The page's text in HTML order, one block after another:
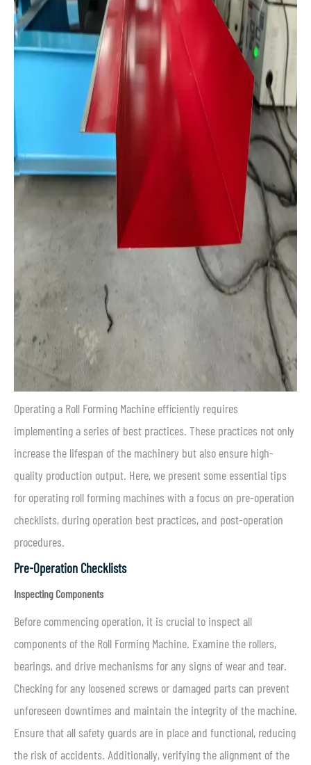
Operating a Roll Forming Machine efficiently requires
implementing a series of best practices. These practices not only
increase the lifespan of the machinery but also ensure high-
quality production output. Here, we present some essential tips
for operating roll forming machines with a focus on pre-operation
checklists, during operation best practices, and post-operation
procedures.
Pre-Operation Checklists
Inspecting Components
Before commencing operation, it is crucial to inspect all
components of the Roll Forming Machine. Examine the rollers,
bearings, and drive mechanisms for any signs of wear and tear.
Checking for any loosened screws or damaged parts can prevent
unforeseen downtimes and maintain the integrity of the machine.
Ensure that all safety guards are in place and functional, reducing
the risk of accidents. Additionally, verifying the alignment of the